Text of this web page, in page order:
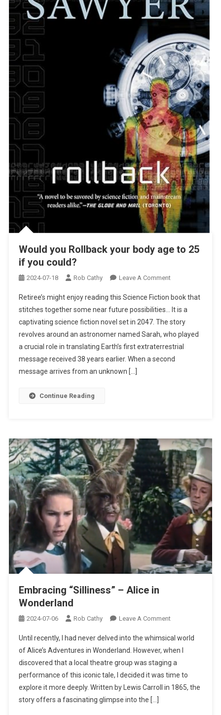
Would you Rollback your body age to 25
if you could?
2024-07-18 Rob Cathy Leave A CommentOn
You
Rollback
Your
Body
Age
To
Retiree’s might enjoy reading this Science Fiction book that
stitches together some near future possibilities… It is a
captivating science fiction novel set in 2047. The story
revolves around an astronomer named Sarah, who played
a crucial role in translating Earth’s first extraterrestrial
message received 38 years earlier. When a second
message arrives from an unknown […]
Continue Reading
Embracing “Silliness” – Alice in
Wonderland
2024-07-06 Rob Cathy Leave A CommentOn
“Silliness”
–
Alice
In
Wonderland
Until recently, I had never delved into the whimsical world
of Alice’s Adventures in Wonderland. However, when I
discovered that a local theatre group was staging a
performance of this iconic tale, I decided it was time to
explore it more deeply. Written by Lewis Carroll in 1865, the
story offers a fascinating glimpse into the […]